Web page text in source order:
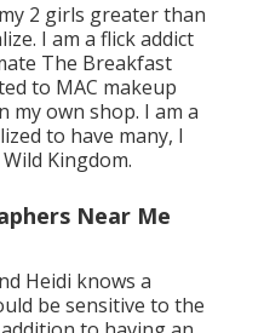
2 girls greater than
I am a flick addict
The Breakfast
to MAC makeup
my own shop. I am a
to have many, I
Kingdom.
Near Me
Heidi knows a
be sensitive to the